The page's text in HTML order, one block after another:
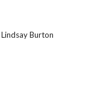
Lindsay Burton